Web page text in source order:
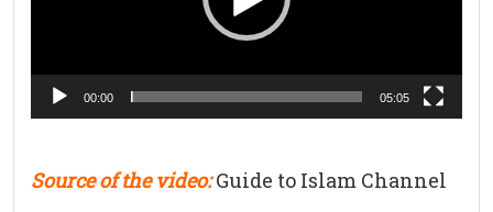
00:00 05:05
Source of the video: Guide to Islam Channel